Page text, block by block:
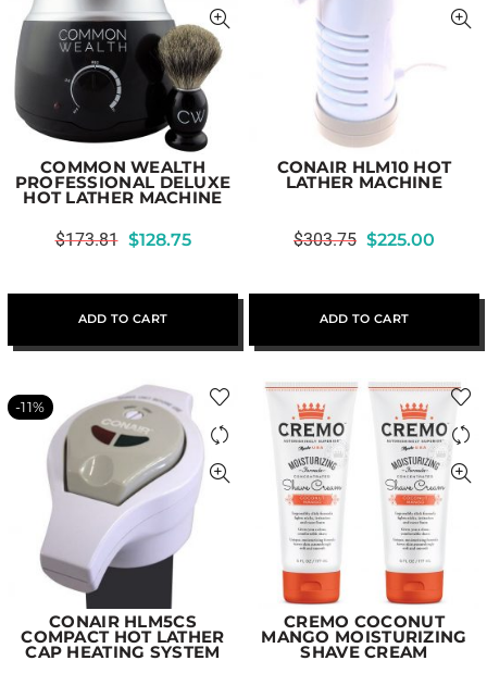
COMMON WEALTH
PROFESSIONAL DELUXE
HOT LATHER MACHINE
$173.81 $128.75
ADD TO CART
CONAIR HLM10 HOT
LATHER MACHINE
$303.75 $225.00
ADD TO CART
-11%
CONAIR HLM5CS
COMPACT HOT LATHER
CAP HEATING SYSTEM
CREMO COCONUT
MANGO MOISTURIZING
SHAVE CREAM